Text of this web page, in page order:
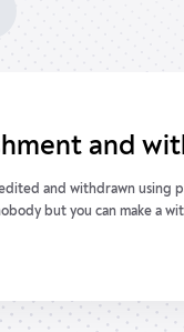
and withdrawal
account only. Your